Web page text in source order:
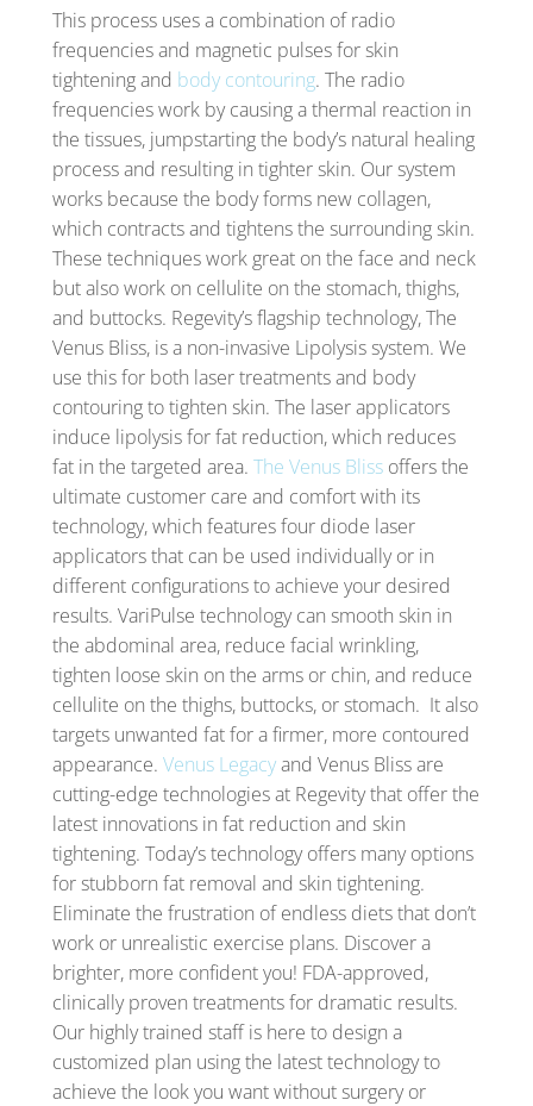
This process uses a combination of radio
frequencies and magnetic pulses for skin
tightening and body contouring. The radio
frequencies work by causing a thermal reaction in
the tissues, jumpstarting the body’s natural healing
process and resulting in tighter skin. Our system
works because the body forms new collagen,
which contracts and tightens the surrounding skin.
These techniques work great on the face and neck
but also work on cellulite on the stomach, thighs,
and buttocks. Regevity’s flagship technology, The
Venus Bliss, is a non-invasive Lipolysis system. We
use this for both laser treatments and body
contouring to tighten skin. The laser applicators
induce lipolysis for fat reduction, which reduces
fat in the targeted area. The Venus Bliss offers the
ultimate customer care and comfort with its
technology, which features four diode laser
applicators that can be used individually or in
different configurations to achieve your desired
results. VariPulse technology can smooth skin in
the abdominal area, reduce facial wrinkling,
tighten loose skin on the arms or chin, and reduce
cellulite on the thighs, buttocks, or stomach. It also
targets unwanted fat for a firmer, more contoured
appearance. Venus Legacyand Venus Bliss are
cutting-edge technologies at Regevity that offer the
latest innovations in fat reduction and skin
tightening. Today’s technology offers many options
for stubborn fat removal and skin tightening.
Eliminate the frustration of endless diets that don’t
work or unrealistic exercise plans. Discover a
brighter, more confident you! FDA-approved,
clinically proven treatments for dramatic results.
Our highly trained staff is here to design a
customized plan using the latest technology to
achieve the look you want without surgery or